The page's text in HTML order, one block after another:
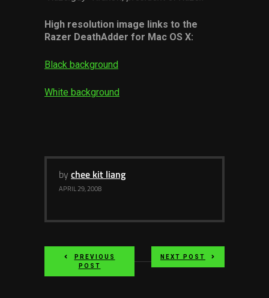
High resolution image links to the
Razer DeathAdder for Mac OS X:
Black background
White background
by chee kit liang
APRIL 29, 2008
PREVIOUS
POST
NEXT POST